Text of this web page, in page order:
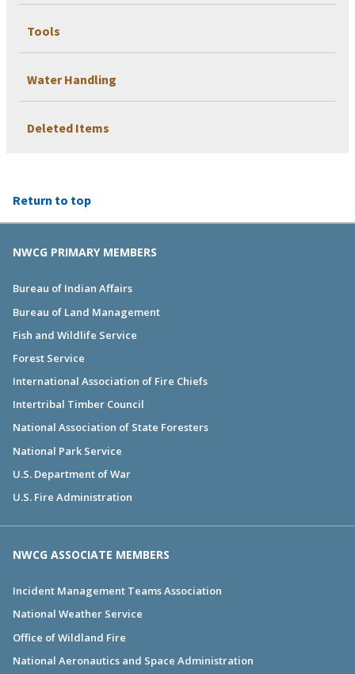
Tools
Water Handling
Deleted Items
Return to top
NWCG PRIMARY MEMBERS
Bureau of Indian Affairs
Bureau of Land Management
Fish and Wildlife Service
Forest Service
International Association of Fire Chiefs
Intertribal Timber Council
National Association of State Foresters
National Park Service
U.S. Department of War
U.S. Fire Administration
NWCG ASSOCIATE MEMBERS
Incident Management Teams Association
National Weather Service
Office of Wildland Fire
National Aeronautics and Space Administration